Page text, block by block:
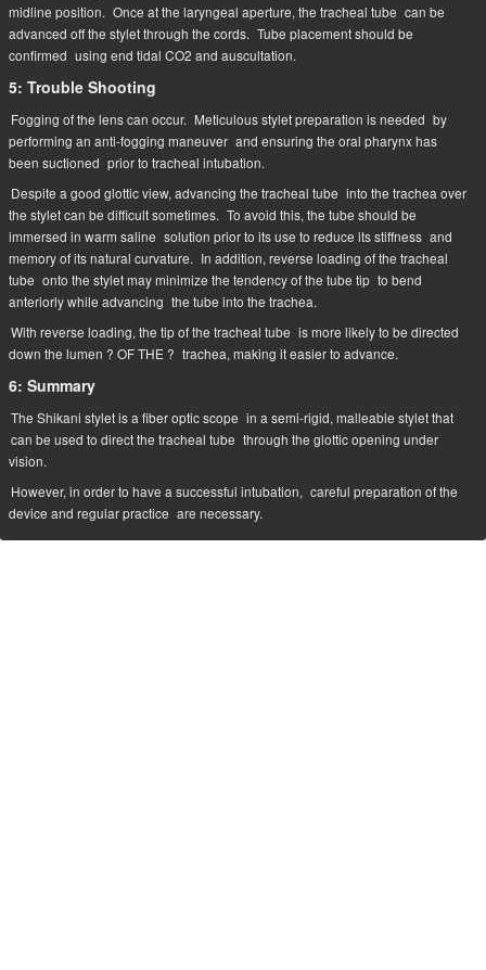
midline position. Once at the laryngeal aperture, the tracheal tube can be
advanced off the stylet through the cords. Tube placement should be
confirmed using end tidal CO2 and auscultation.
5: Trouble Shooting
Fogging of the lens can occur. Meticulous stylet preparation is needed by
performing an anti-fogging maneuver and ensuring the oral pharynx has
been suctioned prior to tracheal intubation.
Despite a good glottic view, advancing the tracheal tube into the trachea over
the stylet can be difficult sometimes. To avoid this, the tube should be
immersed in warm saline solution prior to its use to reduce its stiffness and
memory of its natural curvature. In addition, reverse loading of the tracheal
tube onto the stylet may minimize the tendency of the tube tip to bend
anteriorly while advancing the tube into the trachea.
With reverse loading, the tip of the tracheal tube is more likely to be directed
down the lumen ? OF THE ? trachea, making it easier to advance.
6: Summary
The Shikani stylet is a fiber optic scope in a semi-rigid, malleable stylet that
can be used to direct the tracheal tube through the glottic opening under
vision.
However, in order to have a successful intubation, careful preparation of the
device and regular practice are necessary.